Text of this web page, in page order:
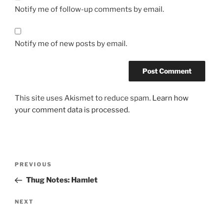
Notify me of follow-up comments by email.
Notify me of new posts by email.
This site uses Akismet to reduce spam. Learn how
your comment data is processed.
Previous
Post
PREVIOUS
Thug Notes: Hamlet
Next
NEXT